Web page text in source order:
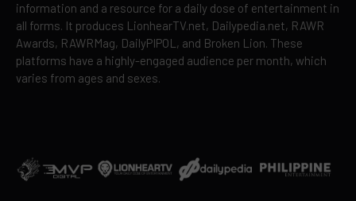
information and a resource for a daily dose of entertainment in
all forms. It produces LionhearTV.net, Dailypedia.net, RAWR
Awards, RAWRMag, DailyPIPOL, and Broken Lion. These
platforms have a highly-engaged audience per month, which
varies from ages and sexes.